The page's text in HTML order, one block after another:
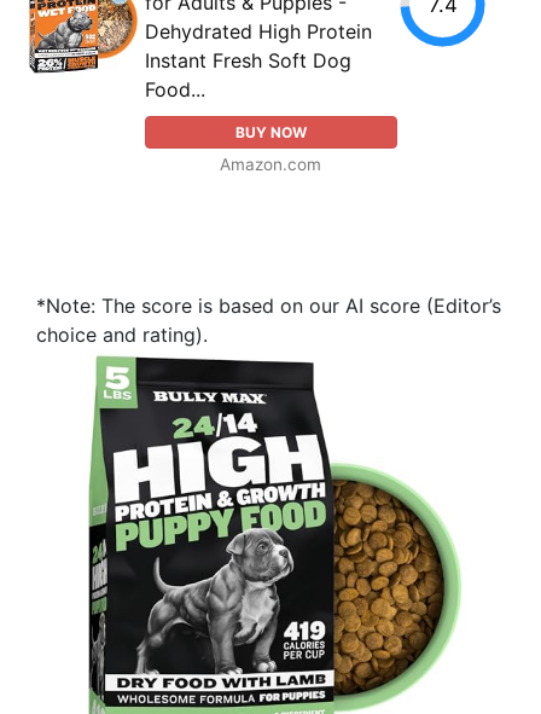
Dehydrated High Protein
Instant Fresh Soft Dog
Food...
BUY NOW
Amazon.com
*Note: The score is based on our AI score (Editor’s
choice and rating).